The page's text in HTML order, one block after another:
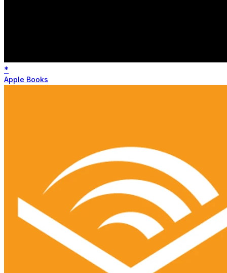
*
Apple Books